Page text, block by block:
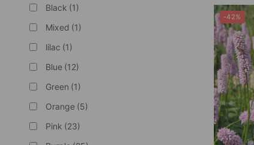
-42%
Black (1)
Mixed (1)
lilac (1)
Blue (12)
Green (1)
Orange (5)
Pink (23)